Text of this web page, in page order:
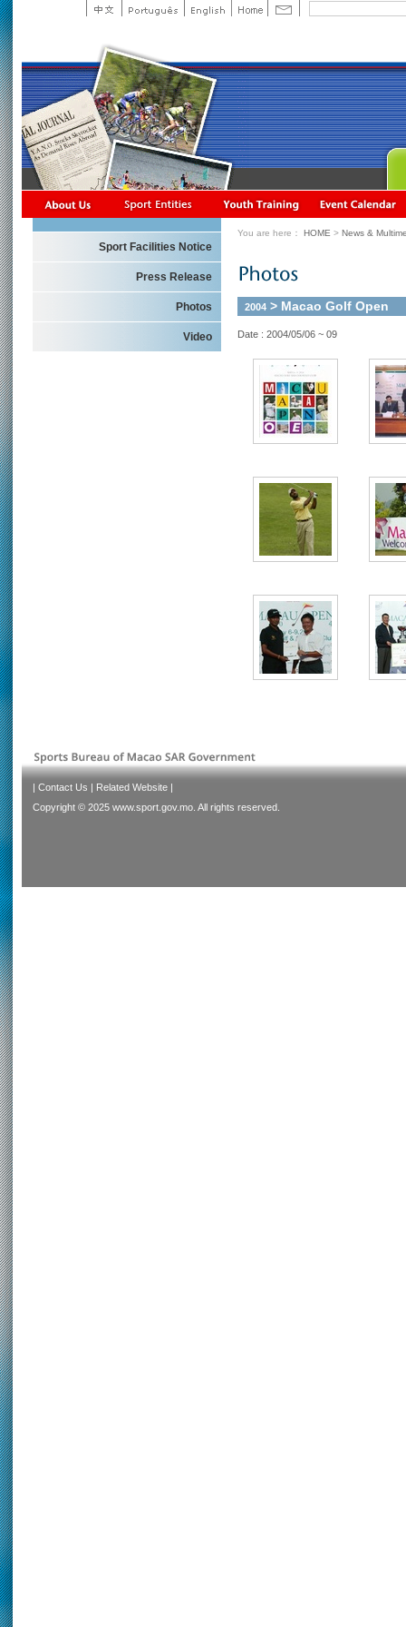
Sport Facilities Notice
Press Release
Photos
Video
You are here： HOME > News &
2004 > Macao Golf Open
Date : 2004/05/06 ~ 09
| Contact Us | Related Website |
Copyright © 2025 www.sport.gov.mo. All rights reserved.